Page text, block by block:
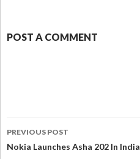
POST A COMMENT
PREVIOUS POST
Nokia Launches Asha 202 In India